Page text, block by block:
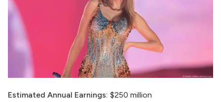
Estimated Annual Earnings: $250 million